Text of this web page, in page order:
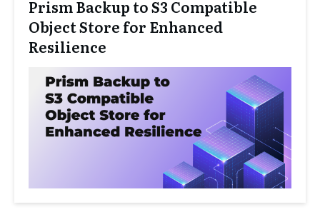
Prism Backup to S3 Compatible
Object Store for Enhanced
Resilience